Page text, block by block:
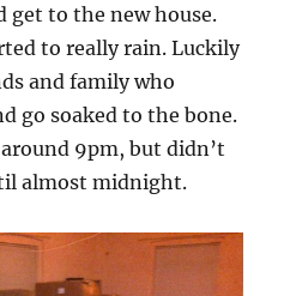
get to the new house.
to really rain. Luckily
and family who
go soaked to the bone.
9pm, but didn’t
almost midnight.